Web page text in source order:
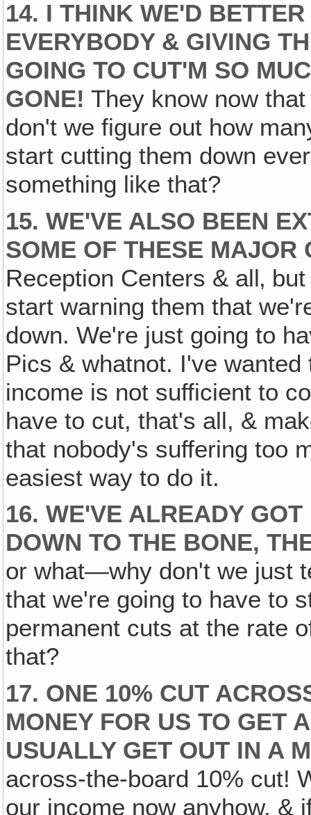
14. I THINK WE'D
EVERYBODY & GIVING
GOING TO CUT'M SO
GONE! They know now
don't we figure out how
start cutting them down
something like that?
15. WE'VE ALSO BEEN
SOME OF THESE MAJOR
Reception Centers & all‚
start warning them that
down. We're just going to
Pics & whatnot. I've
income is not sufficient to
have to cut, that's all, &
that nobody's suffering too
easiest way to do it.
16. WE'VE ALREADY
DOWN TO THE BONE,
or what—why don't we just
that we're going to have to
permanent cuts at the rate
that?
17. ONE 10% CUT
MONEY FOR US TO GET
USUALLY GET OUT IN A
across-the-board 10% cut!
our income now anyhow, &